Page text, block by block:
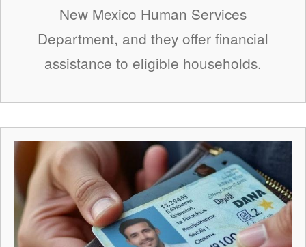
New Mexico Human Services
Department, and they offer financial
assistance to eligible households.